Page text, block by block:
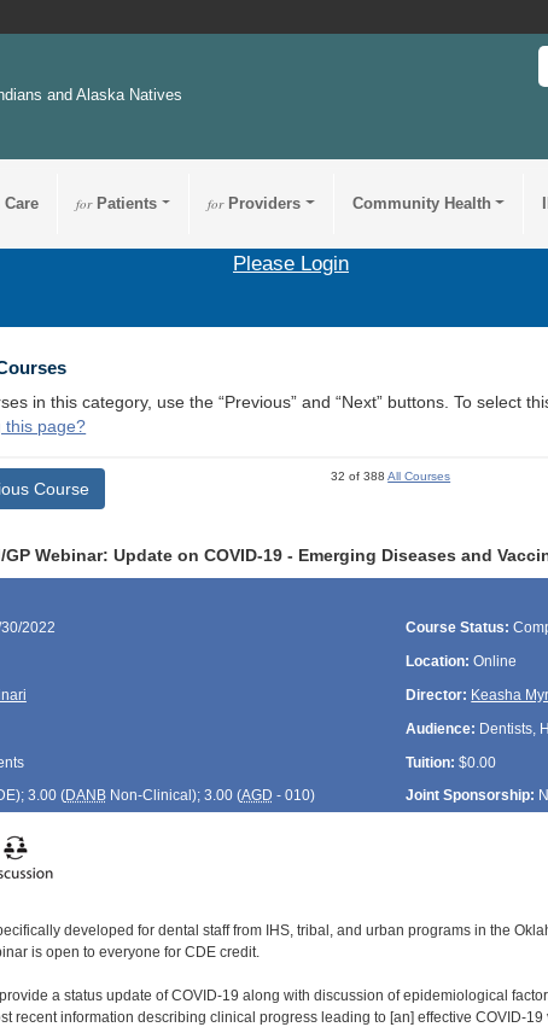
and Alaska Natives
Care forPatients forProviders Community Health
Please Login
in this category, use the “Previous” and “Next” buttons. To select
this page?
Course
32 of 388All Courses
GP Webinar: Update on COVID-19 - Emerging Diseases and
2022 Course Status:
Location: Online
Director: Keasha
Audience: Dentists,
Tuition: $0.00
); 3.00 (DANBNon-Clinical); 3.00 (AGD - 010) Joint Sponsorship:
developed for dental staff from IHS, tribal, and urban programs in the
is open to everyone for CDE credit.
a status update of COVID-19 along with discussion of epidemiological
recent information describing clinical progress leading to [an] effective COVID-